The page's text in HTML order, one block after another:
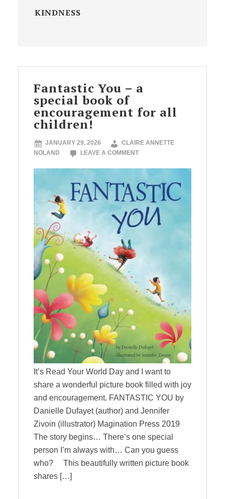
KINDNESS
Fantastic You – a
special book of
encouragement for all
children!
JANUARY 29, 2026
CLAIRE ANNETTE
NOLAND
LEAVE A COMMENT
It’s Read Your World Day and I want to
share a wonderful picture book filled with joy
and encouragement. FANTASTIC YOU by
Danielle Dufayet (author) and Jennifer
Zivoin (illustrator) Magination Press 2019
The story begins… There’s one special
person I’m always with… Can you guess
who? This beautifully written picture book
shares […]